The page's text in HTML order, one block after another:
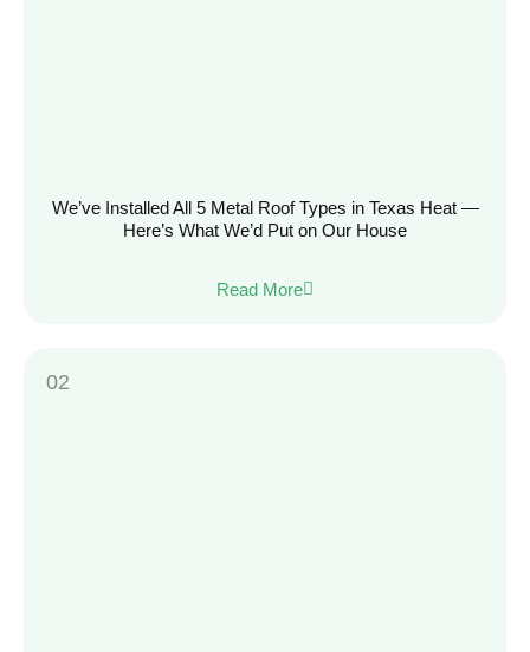
We’ve Installed All 5 Metal Roof Types in Texas Heat —
Here’s What We’d Put on Our House
Read More